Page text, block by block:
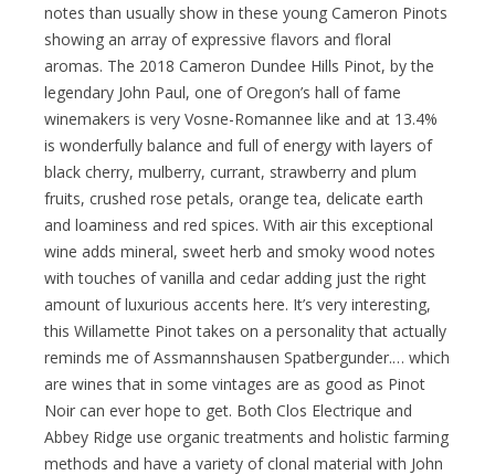
notes than usually show in these young Cameron Pinots
showing an array of expressive flavors and floral
aromas. The 2018 Cameron Dundee Hills Pinot, by the
legendary John Paul, one of Oregon’s hall of fame
winemakers is very Vosne-Romannee like and at 13.4%
is wonderfully balance and full of energy with layers of
black cherry, mulberry, currant, strawberry and plum
fruits, crushed rose petals, orange tea, delicate earth
and loaminess and red spices. With air this exceptional
wine adds mineral, sweet herb and smoky wood notes
with touches of vanilla and cedar adding just the right
amount of luxurious accents here. It’s very interesting,
this Willamette Pinot takes on a personality that actually
reminds me of Assmannshausen Spatbergunder.… which
are wines that in some vintages are as good as Pinot
Noir can ever hope to get. Both Clos Electrique and
Abbey Ridge use organic treatments and holistic farming
methods and have a variety of clonal material with John